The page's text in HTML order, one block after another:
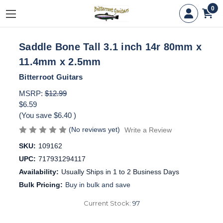
0
Saddle Bone Tall 3.1 inch 14r 80mm x
11.4mm x 2.5mm
Bitterroot Guitars
MSRP: $12.99
$6.59
(You save $6.40 )
(No reviews yet)
Write a Review
SKU: 109162
UPC: 717931294117
Availability: Usually Ships in 1 to 2 Business Days
Bulk Pricing: Buy in bulk and save
Current Stock: 97